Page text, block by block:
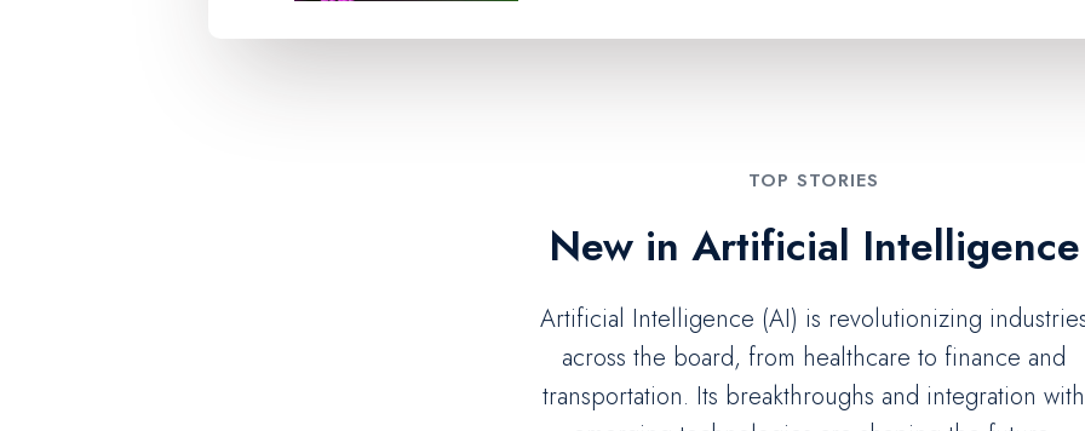
TOP STORIES
New in Artificial Intelligence
Artificial Intelligence (AI) is revolutionizing
across the board, from healthcare to finance and
transportation. Its breakthroughs and integration with